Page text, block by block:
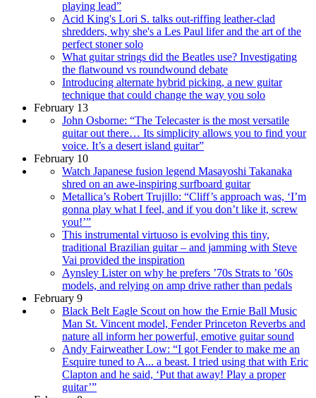
playing lead”
Acid King's Lori S. talks out-riffing leather-clad
shredders, why she's a Les Paul lifer and the art of the
perfect stoner solo
What guitar strings did the Beatles use? Investigating
the flatwound vs roundwound debate
Introducing alternate hybrid picking, a new guitar
technique that could change the way you solo
February 13
John Osborne: “The Telecaster is the most versatile
guitar out there… Its simplicity allows you to find your
voice. It’s a desert island guitar”
February 10
Watch Japanese fusion legend Masayoshi Takanaka
shred on an awe-inspiring surfboard guitar
Metallica’s Robert Trujillo: “Cliff’s approach was, ‘I’m
gonna play what I feel, and if you don’t like it, screw
you!’”
This instrumental virtuoso is evolving this tiny,
traditional Brazilian guitar – and jamming with Steve
Vai provided the inspiration
Aynsley Lister on why he prefers ’70s Strats to ’60s
models, and relying on amp drive rather than pedals
February 9
Black Belt Eagle Scout on how the Ernie Ball Music
Man St. Vincent model, Fender Princeton Reverbs and
nature all inform her powerful, emotive guitar sound
Andy Fairweather Low: “I got Fender to make me an
Esquire tuned to A... a beast. I tried using that with Eric
Clapton and he said, ‘Put that away! Play a proper
guitar’”